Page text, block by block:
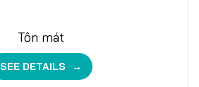
Tôn mát
SEE DETAILS